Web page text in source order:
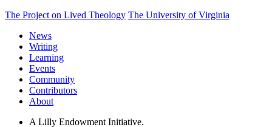
The Project on Lived Theology The University of Virginia
News
Writing
Learning
Events
Community
Contributors
About
A Lilly Endowment Initiative.